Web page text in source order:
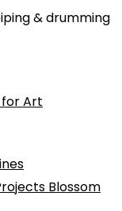
& drumming
for Art
Blossom